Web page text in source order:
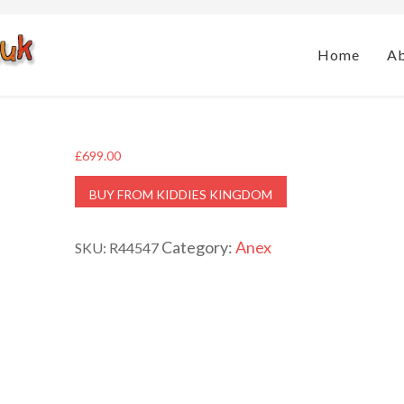
Home
£699.00
BUY FROM KIDDIES KINGDOM
SKU: R44547 Category:Anex